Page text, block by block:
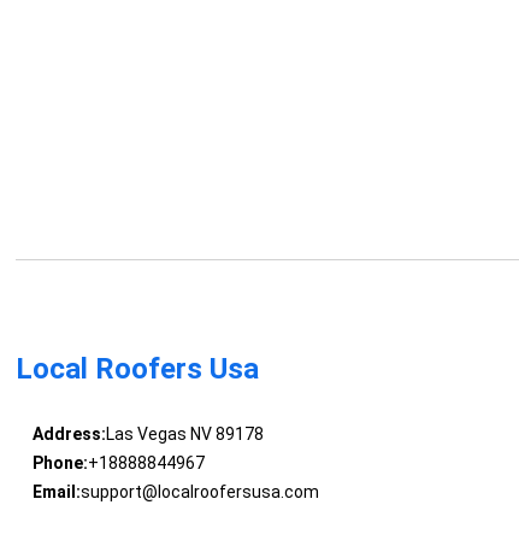
Local Roofers Usa
Address:Las Vegas NV 89178
Phone:+18888844967
Email:support@localroofersusa.com